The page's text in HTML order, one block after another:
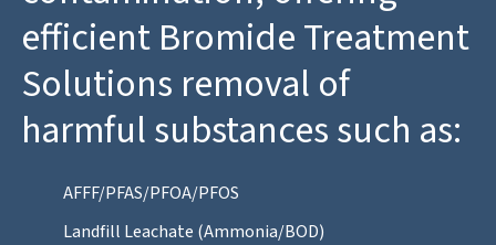
efficient Bromide Treatment
Solutions removal of
harmful substances such as:
AFFF/PFAS/PFOA/PFOS
Landfill Leachate (Ammonia/BOD)